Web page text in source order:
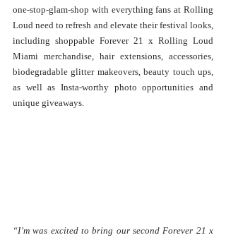
one-stop-glam-shop with everything fans at Rolling
Loud need to refresh and elevate their festival looks,
including shoppable Forever 21 x Rolling Loud
Miami merchandise, hair extensions, accessories,
biodegradable glitter makeovers, beauty touch ups,
as well as Insta-worthy photo opportunities and
unique giveaways.
“I’m was excited to bring our second Forever 21 x